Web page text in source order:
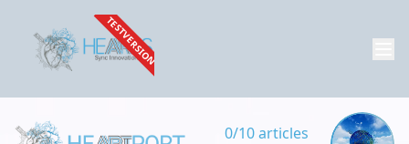
TESTVERSION
0/10 articles